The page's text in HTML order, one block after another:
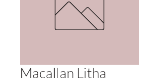
Macallan Litha